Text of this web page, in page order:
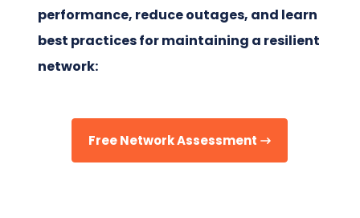
performance, reduce outages, and learn
best practices for maintaining a resilient
network:
Free Network Assessment